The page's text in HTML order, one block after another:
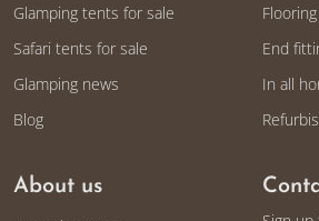
Glamping tents for sale
Safari tents for sale
Glamping news
Blog
Flooring
End
In all
About us